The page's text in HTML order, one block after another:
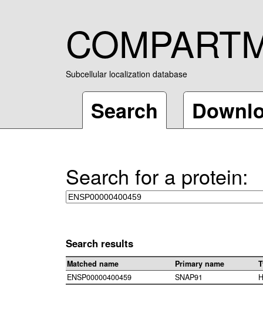
Subcellular localization database
Search
Search for a protein:
Search results
Matched name Primary name
ENSP00000400459
SNAP91